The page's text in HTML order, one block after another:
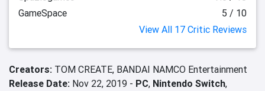
GameSpace
5 / 10
View All 17 Critic Reviews
Creators: TOM CREATE, BANDAI NAMCO Entertainment
Release Date: Nov 22, 2019 - PC, Nintendo Switch,